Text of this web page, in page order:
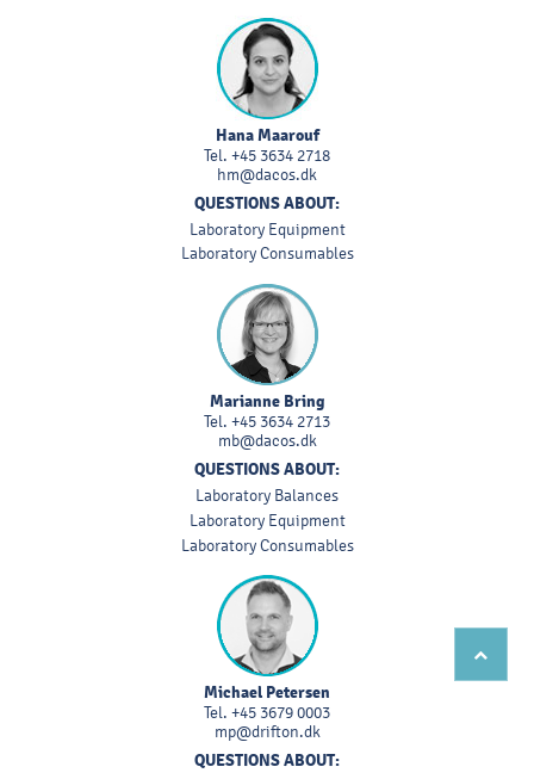
Hana Maarouf
Tel. +45 3634 2718
hm@dacos.dk
QUESTIONS ABOUT:
Laboratory Equipment
Laboratory Consumables
Marianne Bring
Tel. +45 3634 2713
mb@dacos.dk
QUESTIONS ABOUT:
Laboratory Balances
Laboratory Equipment
Laboratory Consumables
Michael Petersen
Tel. +45 3679 0003
mp@drifton.dk
QUESTIONS ABOUT: